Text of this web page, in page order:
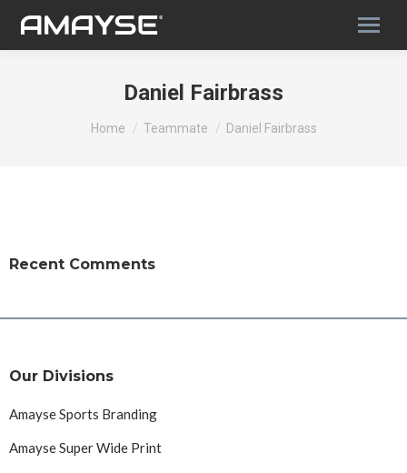
Daniel Fairbrass
You are here:
Home Teammate Daniel Fairbrass
Recent Comments
Our Divisions
Amayse Sports Branding
Amayse Super Wide Print